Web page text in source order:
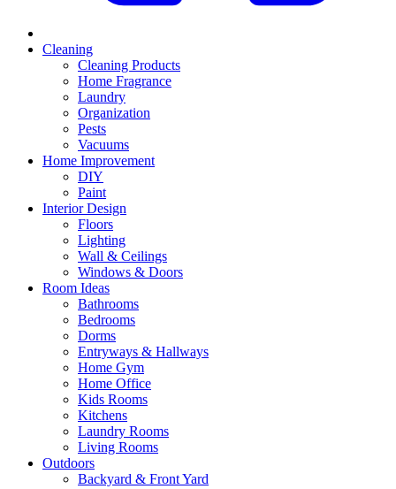
Cleaning
Cleaning Products
Home Fragrance
Laundry
Organization
Pests
Vacuums
Home Improvement
DIY
Paint
Interior Design
Floors
Lighting
Wall & Ceilings
Windows & Doors
Room Ideas
Bathrooms
Bedrooms
Dorms
Entryways & Hallways
Home Gym
Home Office
Kids Rooms
Kitchens
Laundry Rooms
Living Rooms
Outdoors
Backyard & Front Yard